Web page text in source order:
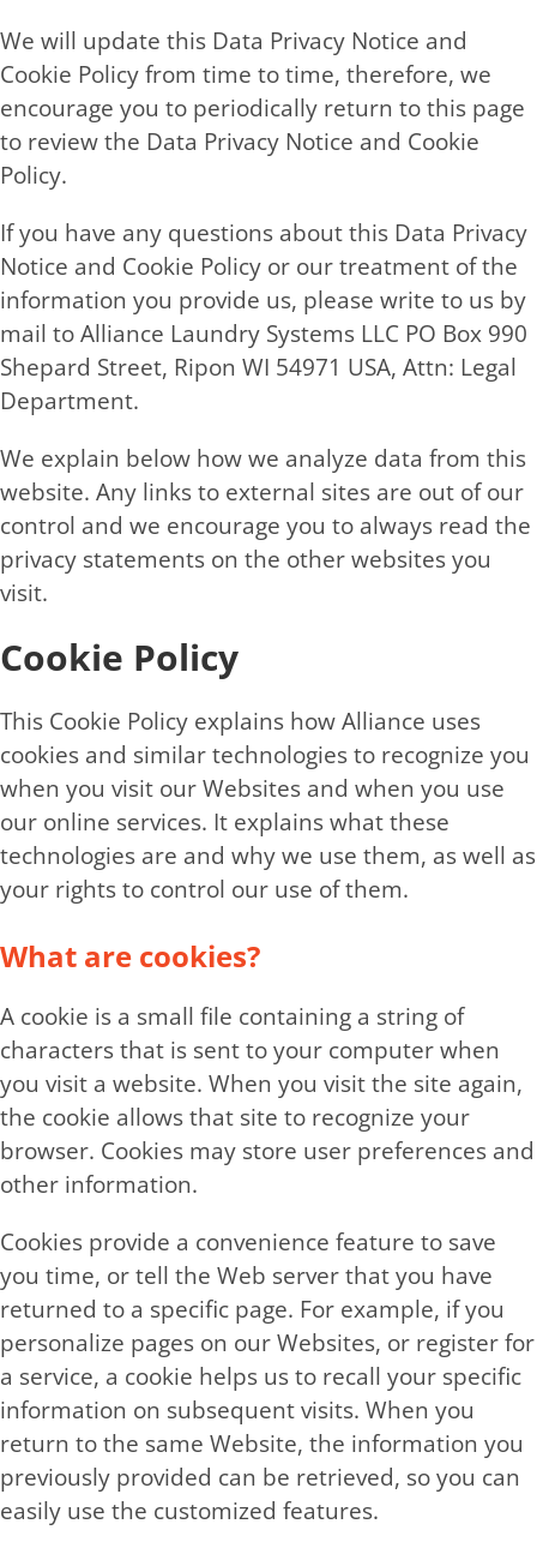
We will update this Data Privacy Notice and
Cookie Policy from time to time, therefore, we
encourage you to periodically return to this page
to review the Data Privacy Notice and Cookie
Policy.
If you have any questions about this Data Privacy
Notice and Cookie Policy or our treatment of the
information you provide us, please write to us by
mail to Alliance Laundry Systems LLC PO Box 990
Shepard Street, Ripon WI 54971 USA, Attn: Legal
Department.
We explain below how we analyze data from this
website. Any links to external sites are out of our
control and we encourage you to always read the
privacy statements on the other websites you
visit.
Cookie Policy
This Cookie Policy explains how Alliance uses
cookies and similar technologies to recognize you
when you visit our Websites and when you use
our online services. It explains what these
technologies are and why we use them, as well as
your rights to control our use of them.
What are cookies?
A cookie is a small file containing a string of
characters that is sent to your computer when
you visit a website. When you visit the site again,
the cookie allows that site to recognize your
browser. Cookies may store user preferences and
other information.
Cookies provide a convenience feature to save
you time, or tell the Web server that you have
returned to a specific page. For example, if you
personalize pages on our Websites, or register for
a service, a cookie helps us to recall your specific
information on subsequent visits. When you
return to the same Website, the information you
previously provided can be retrieved, so you can
easily use the customized features.